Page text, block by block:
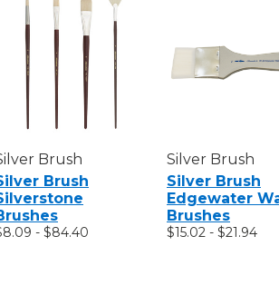
Brush
Brush
- $84.40
Silver Brush
Silver Brush
Edgewater
Brushes
$15.02 - $21.94